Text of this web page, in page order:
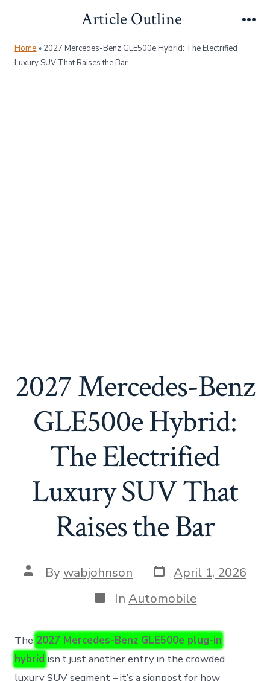
content
Article Outline
Home » 2027 Mercedes-Benz GLE500e Hybrid: The Electrified
Luxury SUV That Raises the Bar
2027 Mercedes-Benz
GLE500e Hybrid:
The Electrified
Luxury SUV That
Raises the Bar
Post
author
Bywabjohnson Post
date
April 1, 2026
Categories
In Automobile
The 2027 Mercedes-Benz GLE500e plug-in
hybrid isn’t just another entry in the crowded
luxury SUV segment – it’s a signpost for how